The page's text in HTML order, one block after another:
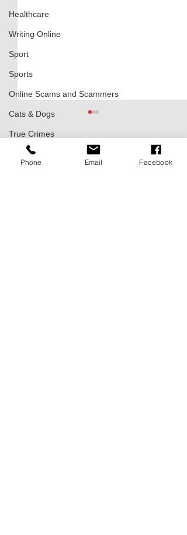
Healthcare
Writing Online
Sport
Sports
Online Scams and Scammers
Cats & Dogs
True Crimes
Comments 0.0 / 5 (0)
Phone Email Facebook